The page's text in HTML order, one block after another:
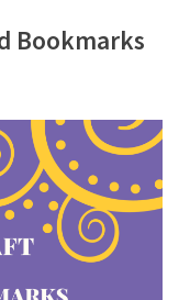
Bookmarks